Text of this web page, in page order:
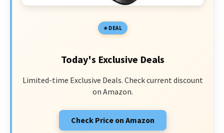
DEAL
Today's Exclusive Deals
Limited-time Exclusive Deals. Check current discount
on Amazon.
Check Price on Amazon